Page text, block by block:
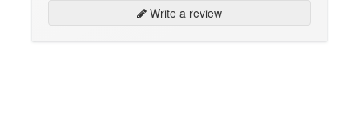
Write a review